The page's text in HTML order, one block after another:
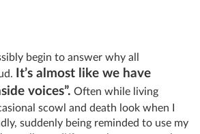
begin to answer why all
It’s almost like we have
voices”. Often while living
scowl and death look when I
suddenly being reminded to use my